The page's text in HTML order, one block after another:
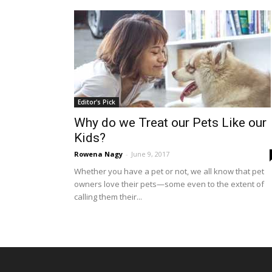
Editor's Pick
Why do we Treat our Pets Like our
Kids?
Rowena Nagy - June 9, 2017
Whether you have a pet or not, we all know that pet
owners love their pets—some even to the extent of
calling them their...